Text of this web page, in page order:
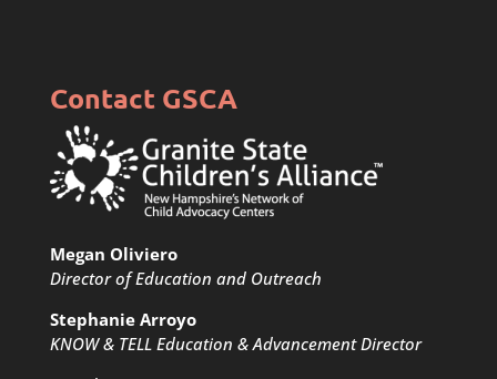
Contact GSCA
Megan Oliviero
Director of Education and Outreach
Stephanie Arroyo
KNOW & TELL Education & Advancement Director